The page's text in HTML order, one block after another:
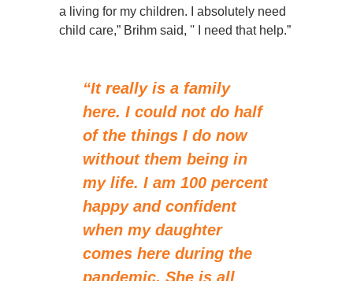
a living for my children. I absolutely need
child care,” Brihm said, '' I need that help.”
“It really is a family
here. I could not do half
of the things I do now
without them being in
my life. I am 100 percent
happy and confident
when my daughter
comes here during the
pandemic. She is all